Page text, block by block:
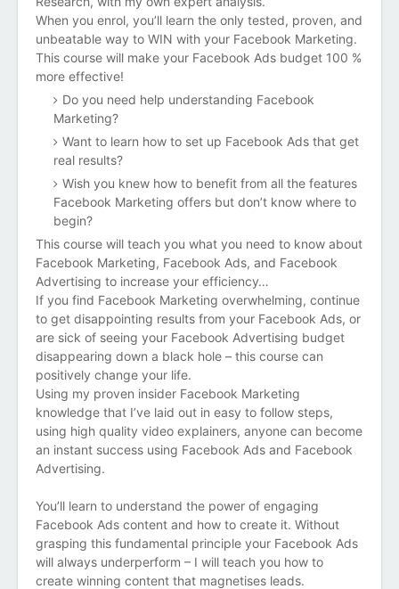
When you enrol, you’ll learn the only tested, proven, and
unbeatable way to WIN with your Facebook Marketing.
This course will make your Facebook Ads budget 100 %
more effective!
Do you need help understanding Facebook
Marketing?
Want to learn how to set up Facebook Ads that get
real results?
Wish you knew how to benefit from all the features
Facebook Marketing offers but don’t know where to
begin?
This course will teach you what you need to know about
Facebook Marketing, Facebook Ads, and Facebook
Advertising to increase your efficiency…
If you find Facebook Marketing overwhelming, continue
to get disappointing results from your Facebook Ads, or
are sick of seeing your Facebook Advertising budget
disappearing down a black hole – this course can
positively change your life.
Using my proven insider Facebook Marketing
knowledge that I’ve laid out in easy to follow steps,
using high quality video explainers, anyone can become
an instant success using Facebook Ads and Facebook
Advertising.
You’ll learn to understand the power of engaging
Facebook Ads content and how to create it. Without
grasping this fundamental principle your Facebook Ads
will always underperform – I will teach you how to
create winning content that magnetises leads.